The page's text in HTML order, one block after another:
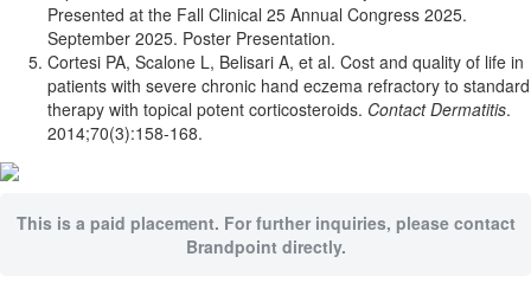
Presented at the Fall Clinical 25 Annual Congress 2025.
September 2025. Poster Presentation.
Cortesi PA, Scalone L, Belisari A, et al. Cost and quality of life in
patients with severe chronic hand eczema refractory to standard
therapy with topical potent corticosteroids. Contact Dermatitis.
2014;70(3):158-168.
This is a paid placement. For further inquiries, please contact
Brandpoint directly.